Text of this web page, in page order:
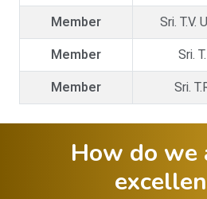
Member
Sri. T.V.
Member
Sri.
Member
Sri.
How do we